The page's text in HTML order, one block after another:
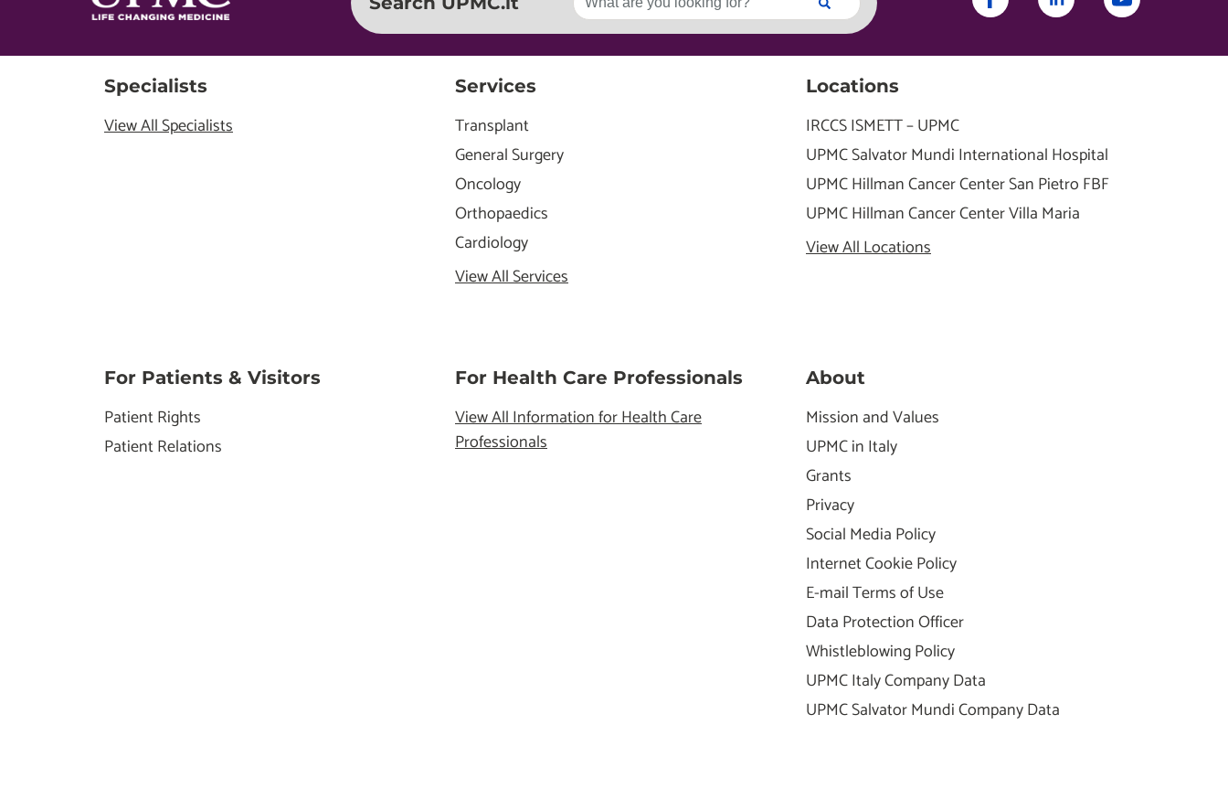
Specialists
View All Specialists
Services
Transplant
General Surgery
Oncology
Orthopaedics
Cardiology
View All Services
Locations
IRCCS ISMETT – UPMC
UPMC Salvator Mundi International Hospital
UPMC Hillman Cancer Center San Pietro FBF
UPMC Hillman Cancer Center Villa Maria
View All Locations
For Patients & Visitors
Patient Rights
Patient Relations
For Health Care Professionals
View All Information for Health Care
Professionals
About
Mission and Values
UPMC in Italy
Grants
Privacy
Social Media Policy
Internet Cookie Policy
E-mail Terms of Use
Data Protection Officer
Whistleblowing Policy
UPMC Italy Company Data
UPMC Salvator Mundi Company Data